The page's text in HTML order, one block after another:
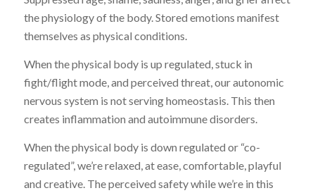
the physiology of the body. Stored emotions manifest
themselves as physical conditions.
When the physical body is up regulated, stuck in
fight/flight mode, and perceived threat, our autonomic
nervous system is not serving homeostasis. This then
creates inflammation and autoimmune disorders.
When the physical body is down regulated or “co-
regulated”, we’re relaxed, at ease, comfortable, playful
and creative. The perceived safety while we’re in this